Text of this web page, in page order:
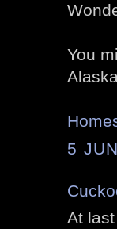
You
5
At